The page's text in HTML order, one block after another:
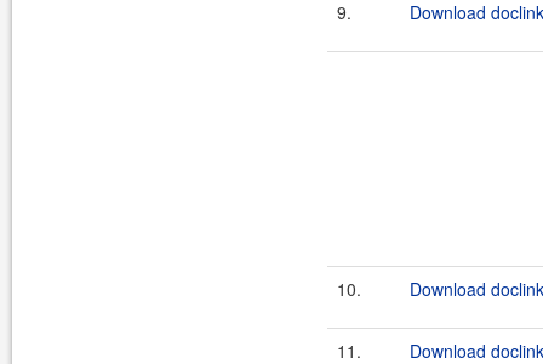
9. Download
10. Download
11. Download